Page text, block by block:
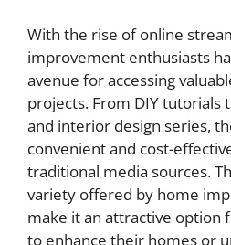
With the rise of online
improvement enthusiasts
avenue for accessing
projects. From DIY tutorials
and interior design series,
convenient and cost-
traditional media sources.
variety offered by home
make it an attractive option
to enhance their homes or